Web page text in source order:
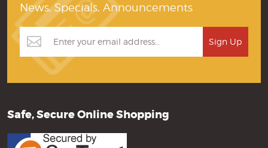
News, Specials, Announcements
Safe, Secure Online Shopping